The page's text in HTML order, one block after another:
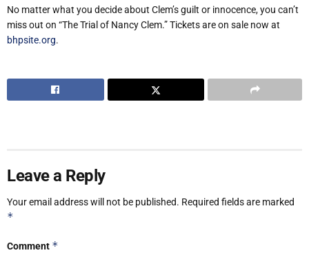
No matter what you decide about Clem’s guilt or innocence, you can’t
miss out on “The Trial of Nancy Clem.” Tickets are on sale now at
bhpsite.org.
Leave a Reply
Your email address will not be published. Required fields are marked
*
Comment *